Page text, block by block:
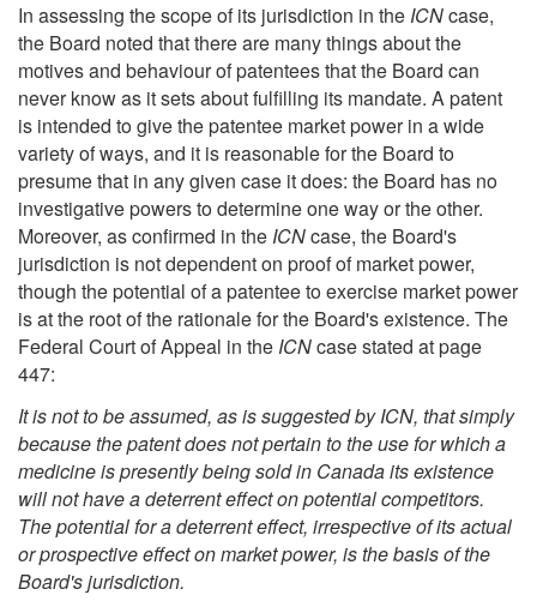
In assessing the scope of its jurisdiction in the ICNcase,
the Board noted that there are many things about the
motives and behaviour of patentees that the Board can
never know as it sets about fulfilling its mandate. A patent
is intended to give the patentee market power in a wide
variety of ways, and it is reasonable for the Board to
presume that in any given case it does: the Board has no
investigative powers to determine one way or the other.
Moreover, as confirmed in the ICNcase, the Board's
jurisdiction is not dependent on proof of market power,
though the potential of a patentee to exercise market power
is at the root of the rationale for the Board's existence. The
Federal Court of Appeal in the ICNcase stated at page
447:
It is not to be assumed, as is suggested by ICN, that simply
because the patent does not pertain to the use for which a
medicine is presently being sold in Canada its existence
will not have a deterrent effect on potential competitors.
The potential for a deterrent effect, irrespective of its actual
or prospective effect on market power, is the basis of the
Board's jurisdiction.